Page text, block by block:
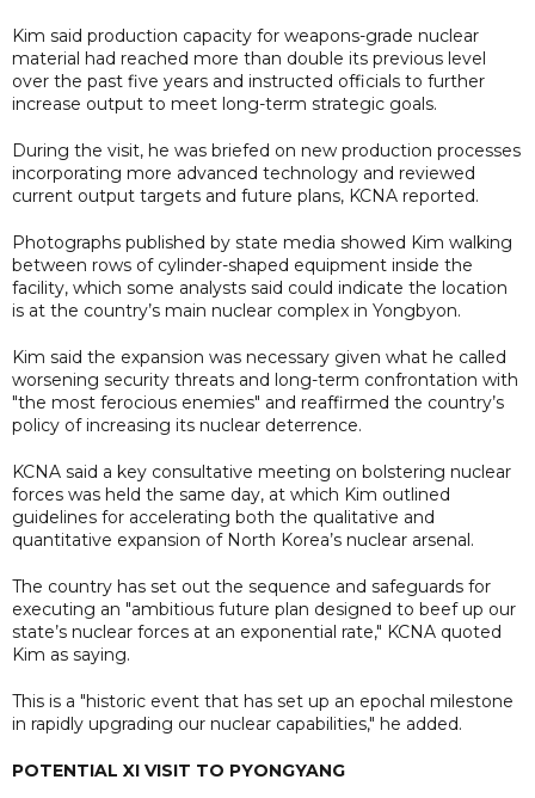
Kim said production capacity for weapons-grade nuclear
material had reached more than double its previous level
over the past five years and instructed officials to further
increase output to meet long-term strategic goals.
During the visit, he was briefed on new production processes
incorporating more advanced technology and reviewed
current output targets and future plans, KCNA reported.
Photographs published by state media showed Kim walking
between rows of cylinder-shaped equipment inside the
facility, which some analysts said could indicate the location
is at the country’s main nuclear complex in Yongbyon.
Kim said the expansion was necessary given what he called
worsening security threats and long-term confrontation with
"the most ferocious enemies" and reaffirmed the country’s
policy of increasing its nuclear deterrence.
KCNA said a key consultative meeting on bolstering nuclear
forces was held the same day, at which Kim outlined
guidelines for accelerating both the qualitative and
quantitative expansion of North Korea’s nuclear arsenal.
The country has set out the sequence and safeguards for
executing an "ambitious future plan designed to beef up our
state’s nuclear forces at an exponential rate," KCNA quoted
Kim as saying.
This is a "historic event that has set up an epochal milestone
in rapidly upgrading our nuclear capabilities," he added.
POTENTIAL XI VISIT TO PYONGYANG